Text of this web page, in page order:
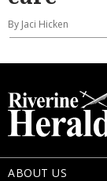
By Jaci Hicken
ABOUT US